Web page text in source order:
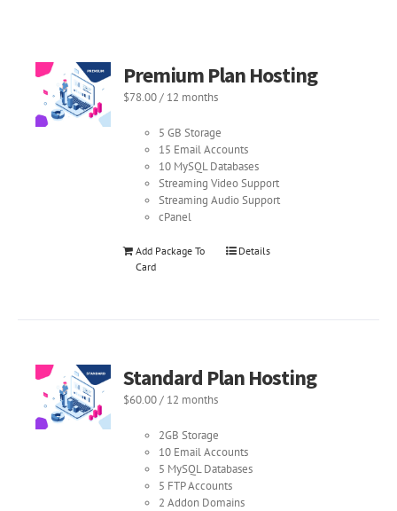
Premium Plan Hosting
$78.00/ 12 months
5 GB Storage
15 Email Accounts
10 MySQL Databases
Streaming Video Support
Streaming Audio Support
cPanel
Add Package To
Card
Details
Standard Plan Hosting
$60.00/ 12 months
2GB Storage
10 Email Accounts
5 MySQL Databases
5 FTP Accounts
2 Addon Domains